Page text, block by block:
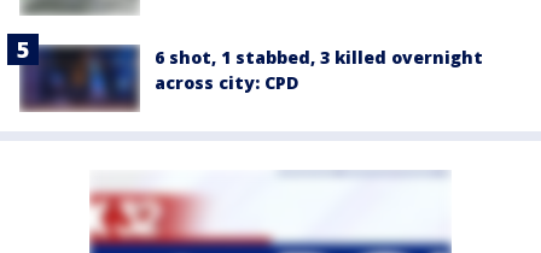
6 shot, 1 stabbed, 3 killed overnight
across city: CPD